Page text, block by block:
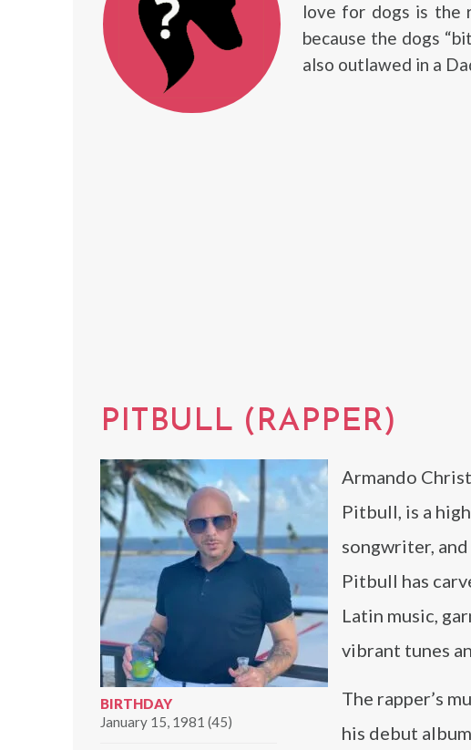
love for dogs is the
because the dogs
also outlawed in a
PITBULL (RAPPER)
BIRTHDAY
January 15, 1981 (45)
Armando
Pitbull, is a
songwriter,
Pitbull has
Latin music,
vibrant tunes
The rapper’s
his debut